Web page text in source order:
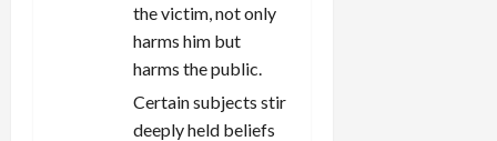
the victim, not only
harms him but
harms the public.
Certain subjects stir
deeply held beliefs